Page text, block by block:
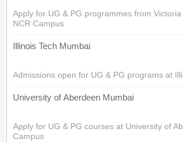
Apply for UG & PG programmes from Victoria
NCR Campus
Illinois Tech Mumbai
Admissions open for UG & PG programs at
University of Aberdeen Mumbai
Apply for UG & PG courses at University of
Campus